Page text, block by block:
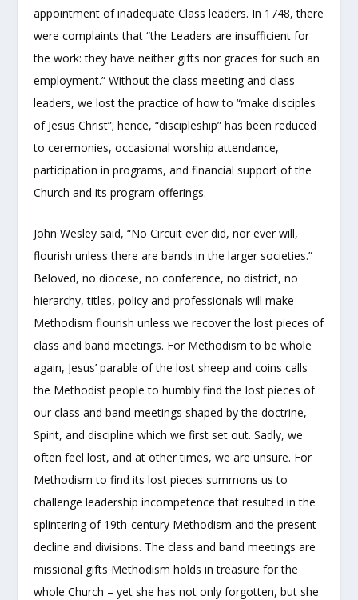
appointment of inadequate Class leaders. In 1748, there
were complaints that “the Leaders are insufficient for
the work: they have neither gifts nor graces for such an
employment.” Without the class meeting and class
leaders, we lost the practice of how to “make disciples
of Jesus Christ”; hence, “discipleship” has been reduced
to ceremonies, occasional worship attendance,
participation in programs, and financial support of the
Church and its program offerings.
John Wesley said, “No Circuit ever did, nor ever will,
flourish unless there are bands in the larger societies.”
Beloved, no diocese, no conference, no district, no
hierarchy, titles, policy and professionals will make
Methodism flourish unless we recover the lost pieces of
class and band meetings. For Methodism to be whole
again, Jesus’ parable of the lost sheep and coins calls
the Methodist people to humbly find the lost pieces of
our class and band meetings shaped by the doctrine,
Spirit, and discipline which we first set out. Sadly, we
often feel lost, and at other times, we are unsure. For
Methodism to find its lost pieces summons us to
challenge leadership incompetence that resulted in the
splintering of 19th-century Methodism and the present
decline and divisions. The class and band meetings are
missional gifts Methodism holds in treasure for the
whole Church – yet she has not only forgotten, but she